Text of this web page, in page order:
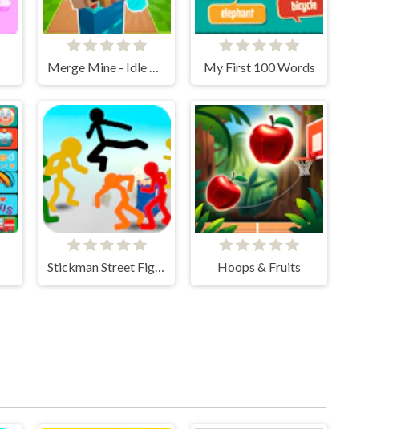
My First 100 Words
Stickman Street Fighting 3D Hoops & Fruits